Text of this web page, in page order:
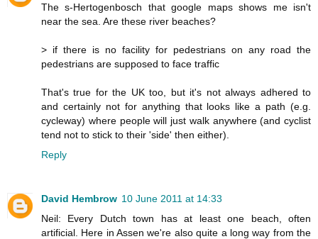
The s-Hertogenbosch that google maps shows me isn't
near the sea. Are these river beaches?
> if there is no facility for pedestrians on any road the
pedestrians are supposed to face traffic
That's true for the UK too, but it's not always adhered to
and certainly not for anything that looks like a path (e.g.
cycleway) where people will just walk anywhere (and cyclist
tend not to stick to their 'side' then either).
Reply
David Hembrow 10 June 2011 at 14:33
Neil: Every Dutch town has at least one beach, often
artificial. Here in Assen we're also quite a long way from the